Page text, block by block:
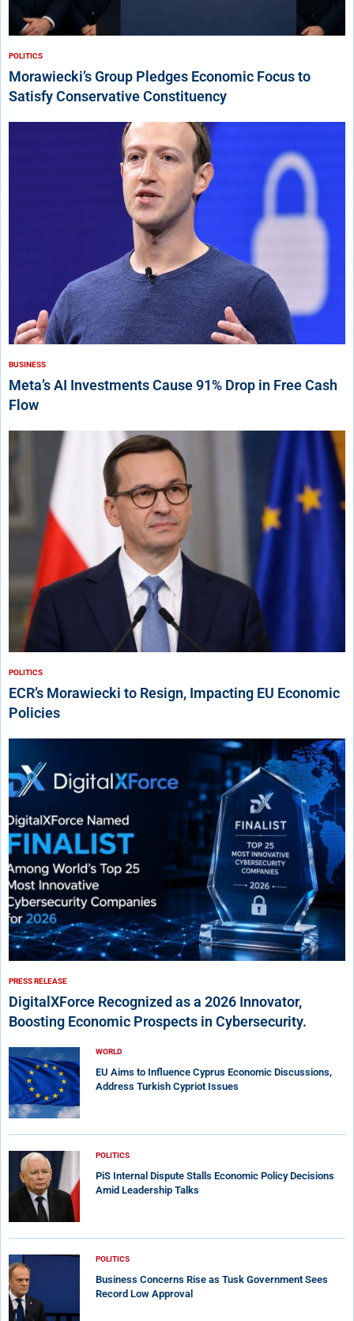
POLITICS
Morawiecki’s Group Pledges Economic Focus to
Satisfy Conservative Constituency
BUSINESS
Meta’s AI Investments Cause 91% Drop in Free Cash
Flow
POLITICS
ECR’s Morawiecki to Resign, Impacting EU Economic
Policies
PRESS RELEASE
DigitalXForce Recognized as a 2026 Innovator,
Boosting Economic Prospects in Cybersecurity.
WORLD
EU Aims to Influence Cyprus Economic Discussions,
Address Turkish Cypriot Issues
POLITICS
PiS Internal Dispute Stalls Economic Policy Decisions
Amid Leadership Talks
POLITICS
Business Concerns Rise as Tusk Government Sees
Record Low Approval